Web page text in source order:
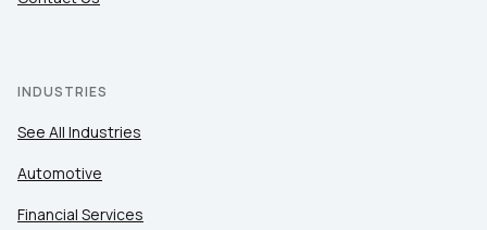
INDUSTRIES
See All Industries
Automotive
Financial Services